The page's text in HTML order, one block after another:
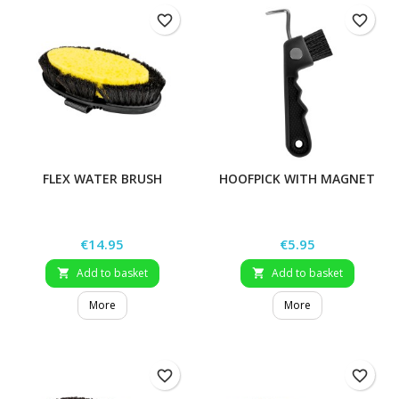
FLEX WATER BRUSH
Price
€14.95
 Add to basket
More
favorite_border
HOOFPICK WITH MAGNET
Price
€5.95
 Add to basket
More
favorite_border
favorite_border favorite_border